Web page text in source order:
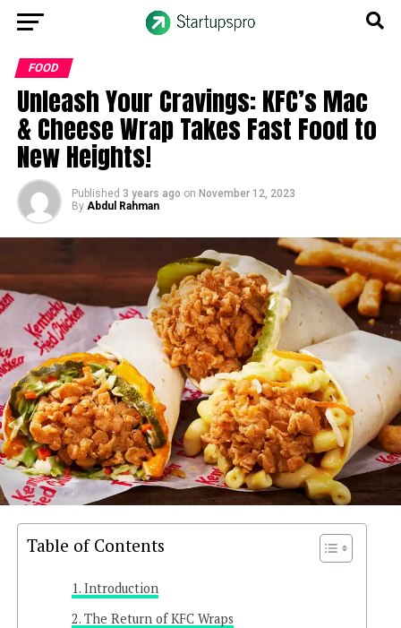
FOOD
Unleash Your Cravings: KFC’s Mac
& Cheese Wrap Takes Fast Food to
New Heights!
Published 3 years ago on November 12, 2023
By Abdul Rahman
Table of Contents
Introduction
The Return of KFC Wraps